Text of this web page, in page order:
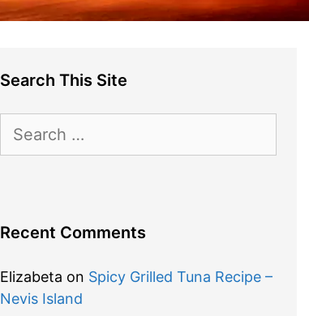
Search This Site
for:
Recent Comments
Elizabeta on Spicy Grilled Tuna Recipe –
Nevis Island